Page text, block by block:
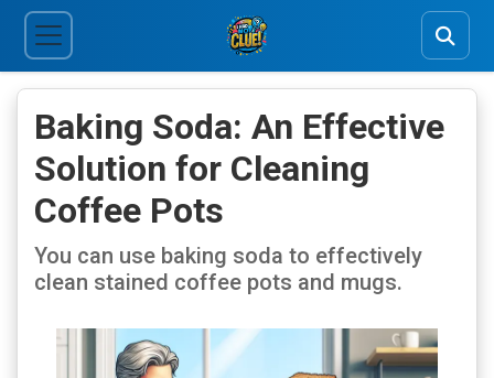
Baking Soda: An Effective
Solution for Cleaning
Coffee Pots
You can use baking soda to effectively
clean stained coffee pots and mugs.